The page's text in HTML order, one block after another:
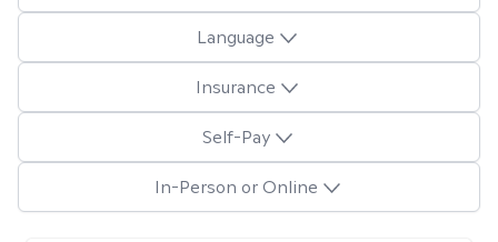
Language
Insurance
Self-Pay
In-Person or Online